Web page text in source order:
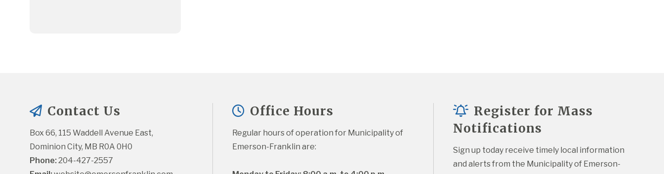
Contact Us
Box 66, 115 Waddell Avenue East,
Dominion City, MB R0A 0H0
Phone: 204-427-2557
Office Hours
Regular hours of operation for Municipality of
Emerson-Franklin are:
Register for Mass
Notifications
Sign up today receive timely local information
and alerts from the Municipality of Emerson-